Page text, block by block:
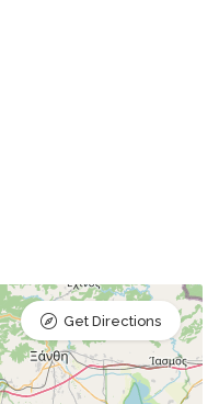
Get Directions